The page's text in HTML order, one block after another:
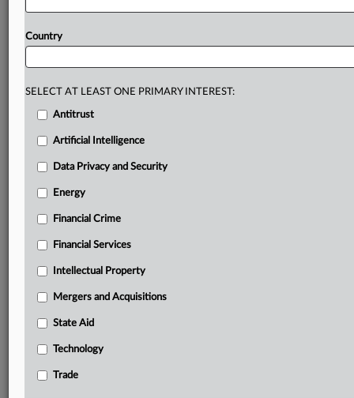
Daily newsletters for Antitrust, M&A, Trade, Data
Privacy & Security, Technology, AI and more
geographies, industries, topics and companies to suit
Predictive analysis from expert journalists across
North America, the UK and Europe, Latin America
Curated case files bringing together news, analysis
and source documents in a single timeline
Experience MLex today with a 14-day
free trial.
Already a subscriber?
Country
SELECT AT LEAST ONE PRIMARY INTEREST:
Antitrust
Artificial Intelligence
Data Privacy and Security
Energy
Financial Crime
Financial Services
Intellectual Property
Mergers and Acquisitions
State Aid
Technology
Trade